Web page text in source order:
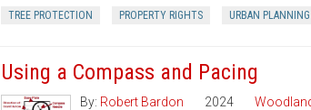
TREE PROTECTION PROPERTY RIGHTS URBAN PLANNING
Using a Compass and Pacing
By: Robert Bardon 2024